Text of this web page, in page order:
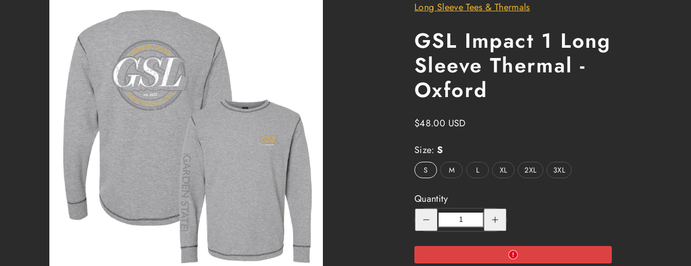
Long Sleeve Tees & Thermals
GSL Impact 1 Long
Sleeve Thermal -
Oxford
Regular
$48.00 USD
Size:S
S M L XL 2XL 3XL
Quantity
Decrease
quantity
quantity